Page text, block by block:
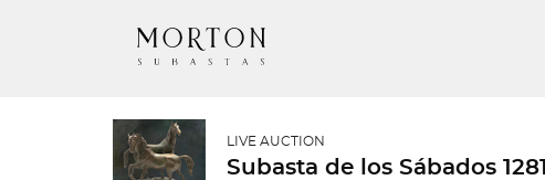
LIVE AUCTION
Subasta de los Sábados 1281